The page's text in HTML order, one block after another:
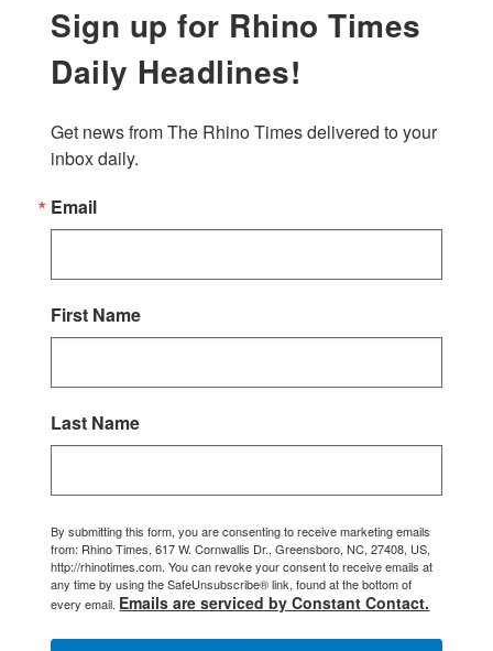
Sign up for Rhino Times
Daily Headlines!
Get news from The Rhino Times delivered to your
inbox daily.
Email
First Name
Last Name
By submitting this form, you are consenting to receive marketing emails
from: Rhino Times, 617 W. Cornwallis Dr., Greensboro, NC, 27408, US,
http://rhinotimes.com. You can revoke your consent to receive emails at
any time by using the SafeUnsubscribe® link, found at the bottom of
every email. Emails are serviced by Constant Contact.